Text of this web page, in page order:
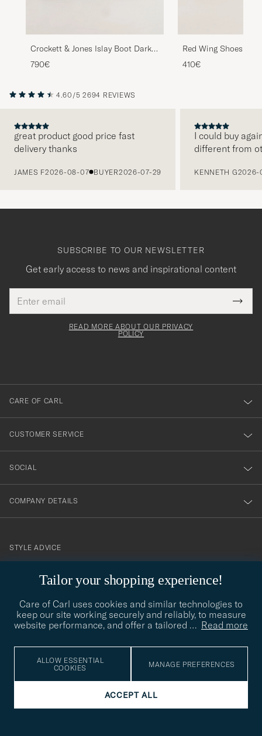
Crockett & Jones Islay Boot Dark
Brown Grained Calf
790€
Red Wing Shoes
Copper Rough/
410€
4.60/5 2694 REVIEWS
great product good price fast
delivery thanks
JAMES F2026-08-07 BUYER2026-07-29
I could buy
different from
KENNETH G2026-
Tailor your shopping experience!
Care of Carl uses cookies and similar technologies to
keep our site working securely and reliably, to measure
website performance, and offer a tailored … Read more
ALLOW ESSENTIAL
COOKIES
MANAGE PREFERENCES
ACCEPT ALL
SUBSCRIBE TO OUR NEWSLETTER
Get early access to news and inspirational content
address
This
field
Tack
för
dig
till
vårt
nyhetsbrev!
READ MORE ABOUT OUR PRIVACY
POLICY
CARE OF CARL
CUSTOMER SERVICE
SOCIAL
COMPANY DETAILS
contact@careofcarl.com
STYLE ADVICE
STYLE ADVICE